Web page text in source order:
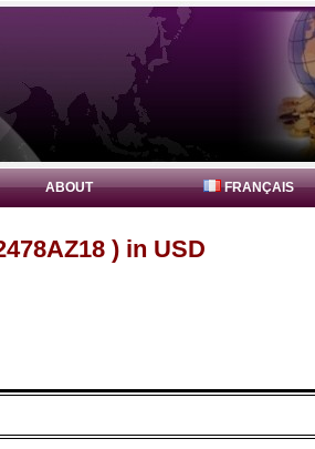
ABOUT FRANÇAIS
) in USD